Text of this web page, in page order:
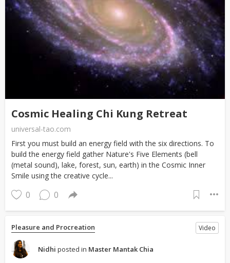
Cosmic Healing Chi Kung Retreat
universal-tao.com
First you must build an energy field with the six directions. To
build the energy field gather Nature's Five Elements (bell
(metal sound), lake, forest, sun, earth) in the Cosmic Inner
Smile using the creative cycle...
0 0
Pleasure and Procreation Video
Nidhi posted in Master Mantak Chia